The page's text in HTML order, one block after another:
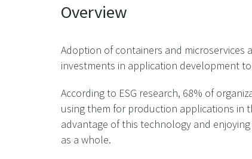
Overview
Adoption of containers and microservices
investments in application development
According to ESG research, 68% of
using them for production applications in
advantage of this technology and
as a whole.